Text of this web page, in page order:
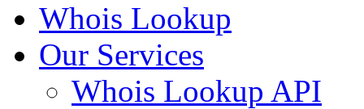
Whois Lookup
Our Services
Whois Lookup API